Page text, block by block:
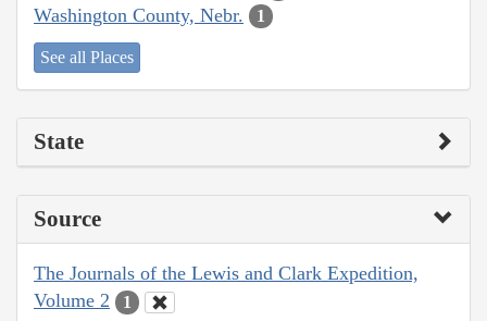
Washington County, Nebr. 1
See all Places
State
Source
The Journals of the Lewis and Clark Expedition,
Volume 2
1